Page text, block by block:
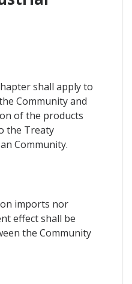
shall apply to
Community and
of the products
the Treaty
Community.
imports nor
effect shall be
the Community